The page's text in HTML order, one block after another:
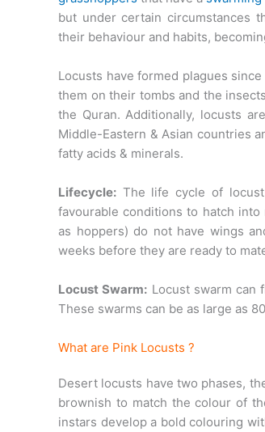
but under certain circumstances
their behaviour and habits,
Locusts have formed plagues
them on their tombs and the
the Quran. Additionally, locusts
Middle-Eastern & Asian countries
fatty acids & minerals.
Lifecycle: The life cycle of
favourable conditions to hatch
as hoppers) do not have wings
weeks before they are ready to
Locust Swarm: Locust swarm can
These swarms can be as large as
What are Pink Locusts ?
Desert locusts have two phases,
brownish to match the colour of
instars develop a bold colouring